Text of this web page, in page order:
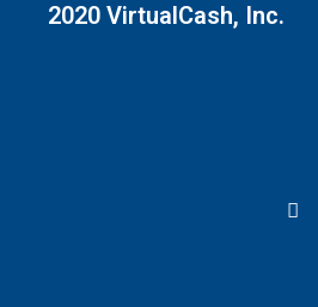
2020 VirtualCash, Inc.